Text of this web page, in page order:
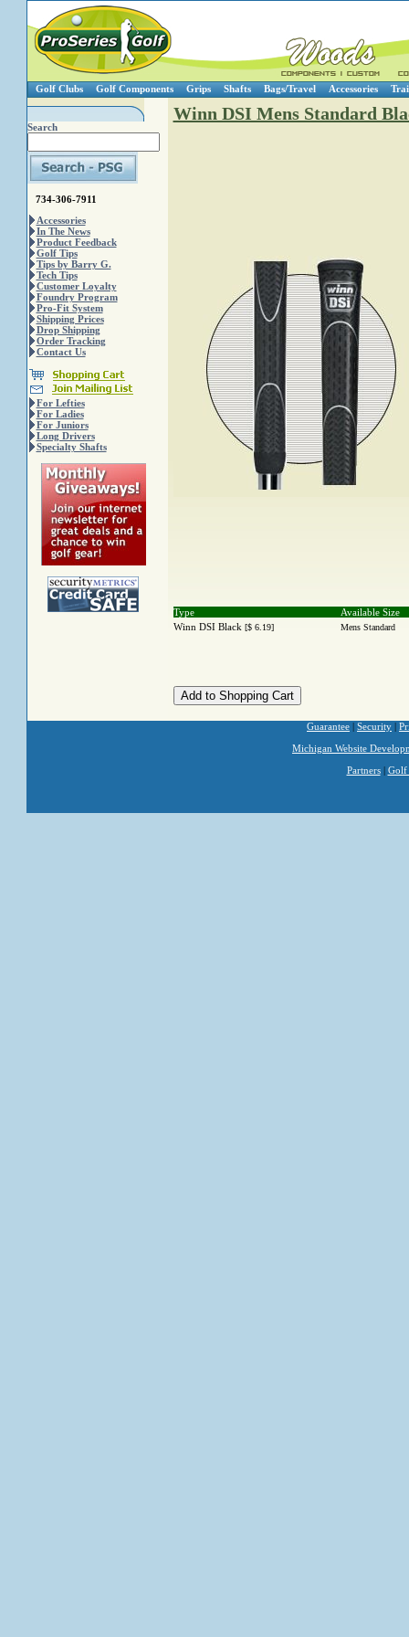
Golf Clubs Golf Components Grips Shafts Bags/Travel Accessories
Search
734-306-7911
Accessories
In The News
Product Feedback
Golf Tips
Tips by Barry G.
Tech Tips
Customer Loyalty
Foundry Program
Pro-Fit System
Shipping Prices
Drop Shipping
Order Tracking
Contact Us
For Lefties
For Ladies
For Juniors
Long Drivers
Specialty Shafts
Winn DSI Mens Standard
Type
Available Size
Winn DSI Black[$ 6.19] Mens Standard
Guarantee | Security |
Michigan Website
Partners| Golf